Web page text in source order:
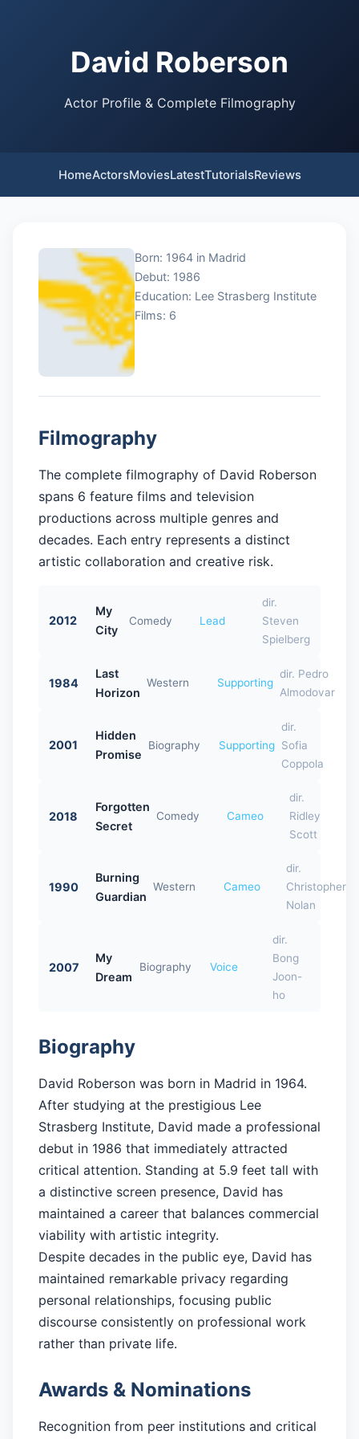
David Roberson
Actor Profile & Complete Filmography
HomeActorsMoviesLatestTutorialsReviews
Born: 1964 in Madrid
Debut: 1986
Education: Lee Strasberg Institute
Films: 6
Filmography
The complete filmography of David Roberson
spans 6 feature films and television
productions across multiple genres and
decades. Each entry represents a distinct
artistic collaboration and creative risk.
2012
My
City
Comedy Lead
dir.
Steven
Spielberg
1984
Last
Horizon
Western Supporting
dir. Pedro
Almodovar
2001
Hidden
Promise
Biography Supporting
dir.
Sofia
Coppola
2018
Forgotten
Secret
Comedy Cameo
dir.
Ridley
Scott
1990
Burning
Guardian
Western Cameo
dir.
Christopher
Nolan
2007
My
Dream
Biography Voice
dir.
Bong
Joon-
ho
Biography
David Roberson was born in Madrid in 1964.
After studying at the prestigious Lee
Strasberg Institute, David made a professional
debut in 1986 that immediately attracted
critical attention. Standing at 5.9 feet tall with
a distinctive screen presence, David has
maintained a career that balances commercial
viability with artistic integrity.
Despite decades in the public eye, David has
maintained remarkable privacy regarding
personal relationships, focusing public
discourse consistently on professional work
rather than private life.
Awards & Nominations
Recognition from peer institutions and critical